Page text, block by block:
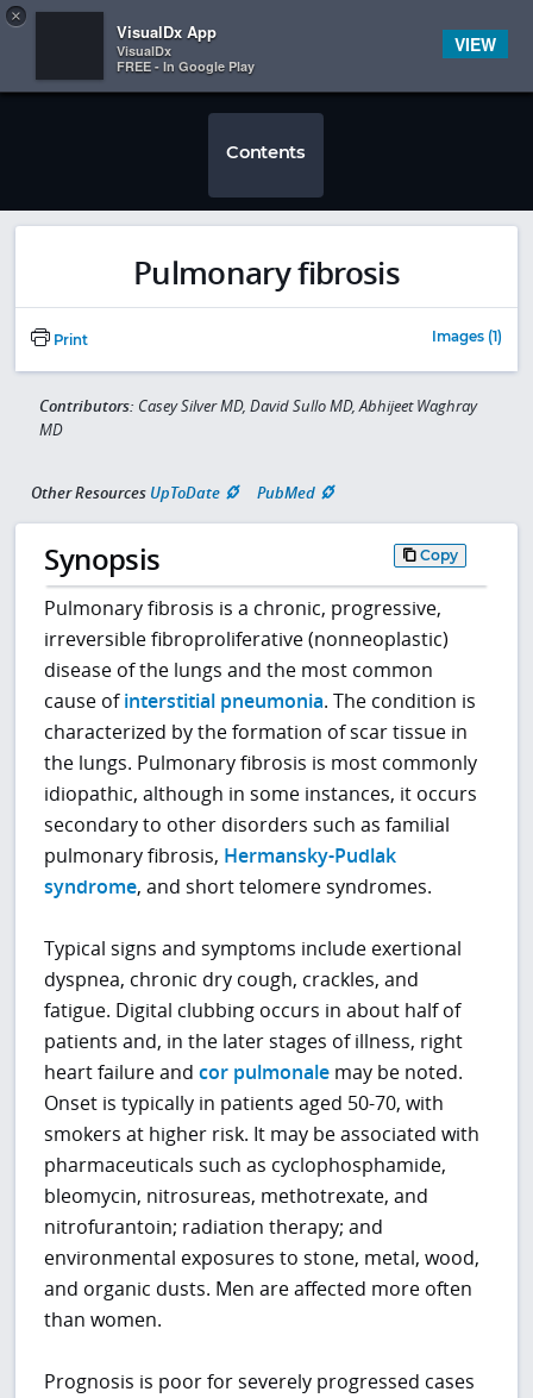
 
Contents
Pulmonary fibrosis
Print Images (1)
Contributors: Casey Silver MD, David Sullo MD, Abhijeet Waghray
MD
Other Resources UpToDate PubMed
Synopsis Copy
Pulmonary fibrosis is a chronic, progressive,
irreversible fibroproliferative (nonneoplastic)
disease of the lungs and the most common
cause ofinterstitial pneumonia. The condition is
characterized by the formation of scar tissue in
the lungs. Pulmonary fibrosis is most commonly
idiopathic, although in some instances, it occurs
secondary to other disorders such as familial
pulmonary fibrosis, Hermansky-Pudlak
syndrome, and short telomere syndromes.
Typical signs and symptoms include exertional
dyspnea, chronic dry cough, crackles, and
fatigue. Digital clubbing occurs in about half of
patients and, in the later stages of illness, right
heart failure andcor pulmonale may be noted.
Onset is typically in patients aged 50-70, with
smokers at higher risk. It may be associated with
pharmaceuticals such as cyclophosphamide,
bleomycin, nitrosureas, methotrexate, and
nitrofurantoin; radiation therapy; and
environmental exposures to stone, metal, wood,
and organic dusts. Men are affected more often
than women.
Prognosis is poor for severely progressed cases
×
VisualDx App
VisualDx
FREE - In Google Play
VIEW